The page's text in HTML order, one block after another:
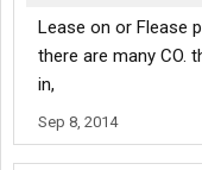
Lease on or Flease
there are many CO.
in,
Sep 8, 2014